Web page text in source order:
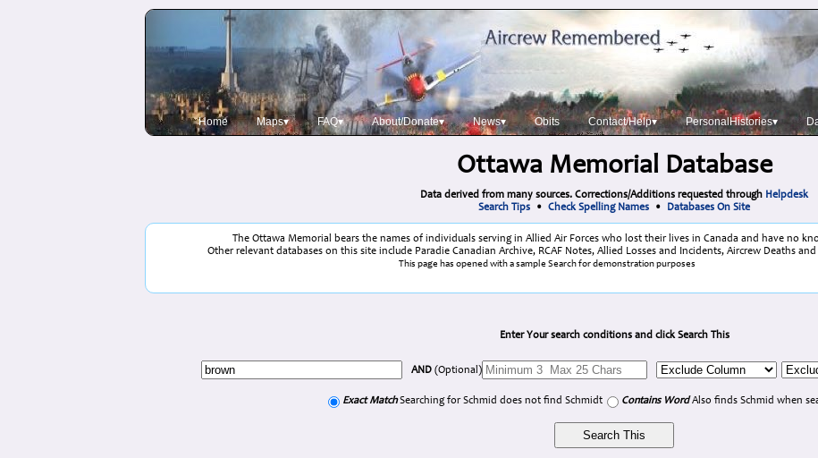
Home Maps▾ FAQ▾ About/Donate▾ News▾ Obits Contact/Help▾ PersonalHistories▾
Ottawa Memorial Database
Data derived from many sources. Corrections/Additions requested through Helpdesk
Search Tips • Check Spelling Names • Databases On Site
The Ottawa Memorial bears the names of individuals serving in Allied Air Forces who lost their lives in Canada and have no
Other relevant databases on this site include Paradie Canadian Archive, RCAF Notes, Allied Losses and Incidents, Aircrew Deaths and
This page has opened with a sample Search for demonstration purposes
Enter Your search conditions and click Search This
AND (Optional)
Exact MatchSearching for Schmid does not find Schmidt Contains WordAlso finds Schmid when